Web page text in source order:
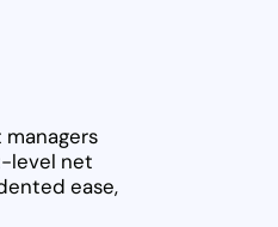
level net
ease,